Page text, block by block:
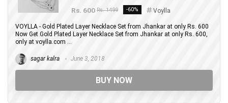
Rs. 600 Rs. 1499 -60% Voylla
VOYLLA - Gold Plated Layer Necklace Set from Jhankar at only Rs. 600
Now Get Gold Plated Layer Necklace Set from Jhankar at only Rs. 600,
only at voylla.com ...
sagar kalra June 3, 2018
BUY NOW